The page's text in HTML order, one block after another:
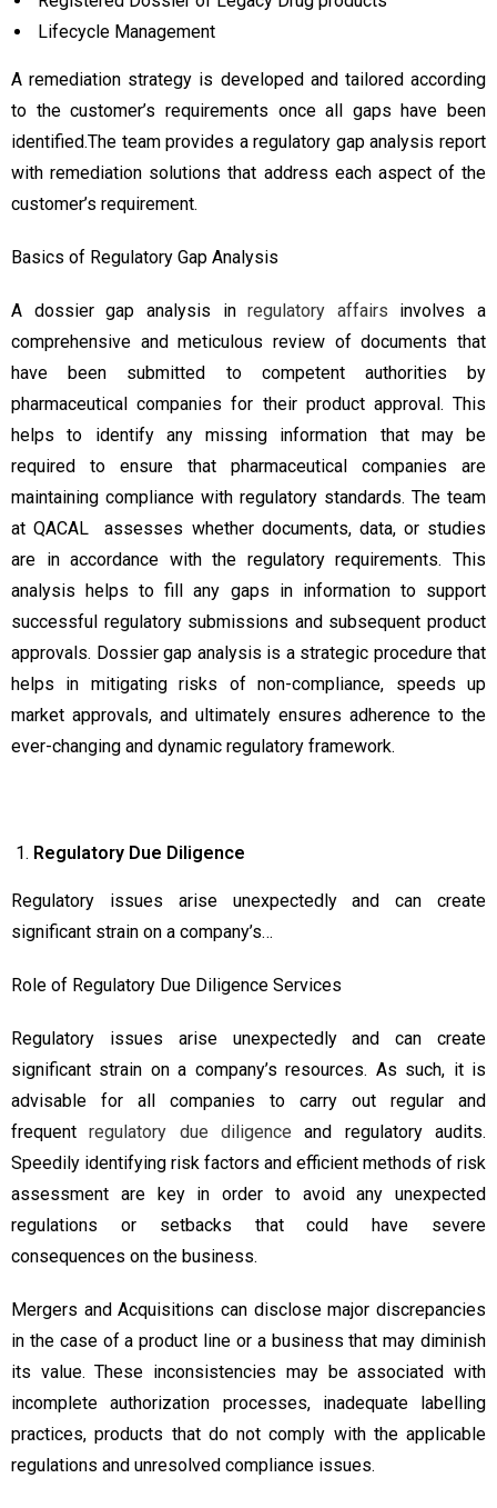
Lifecycle Management
A remediation strategy is developed and tailored according
to the customer’s requirements once all gaps have been
identified.The team provides a regulatory gap analysis report
with remediation solutions that address each aspect of the
customer’s requirement.
Basics of Regulatory Gap Analysis
A dossier gap analysis inregulatory affairs involves a
comprehensive and meticulous review of documents that
have been submitted to competent authorities by
pharmaceutical companies for their product approval. This
helps to identify any missing information that may be
required to ensure that pharmaceutical companies are
maintaining compliance with regulatory standards. The team
at QACAL assesses whether documents, data, or studies
are in accordance with the regulatory requirements. This
analysis helps to fill any gaps in information to support
successful regulatory submissions and subsequent product
approvals. Dossier gap analysis is a strategic procedure that
helps in mitigating risks of non-compliance, speeds up
market approvals, and ultimately ensures adherence to the
ever-changing and dynamic regulatory framework.
Regulatory Due Diligence
Regulatory issues arise unexpectedly and can create
significant strain on a company’s…
Role of Regulatory Due Diligence Services
Regulatory issues arise unexpectedly and can create
significant strain on a company’s resources. As such, it is
advisable for all companies to carry out regular and
frequentregulatory due diligence and regulatory audits.
Speedily identifying risk factors and efficient methods of risk
assessment are key in order to avoid any unexpected
regulations or setbacks that could have severe
consequences on the business.
Mergers and Acquisitions can disclose major discrepancies
in the case of a product line or a business that may diminish
its value. These inconsistencies may be associated with
incomplete authorization processes, inadequate labelling
practices, products that do not comply with the applicable
regulations and unresolved compliance issues.